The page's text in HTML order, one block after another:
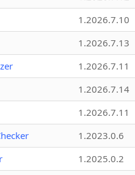
1.2026.7.10
1.2026.7.13
1.2026.7.11
1.2026.7.14
1.2026.7.11
1.2023.0.6
1.2025.0.2